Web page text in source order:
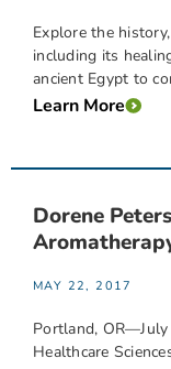
Explore the
including its
ancient Egypt to
Learn More
Dorene
MAY 22, 2017
Portland,
Healthcare